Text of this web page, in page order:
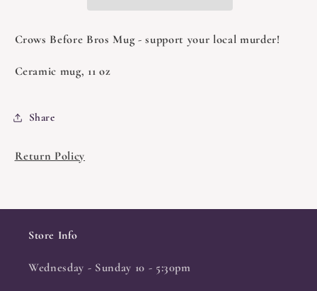
Crows Before Bros Mug - support your local murder!
Ceramic mug, 11 oz
Share
Return Policy
Store Info
Wednesday - Sunday 10 - 5:30pm